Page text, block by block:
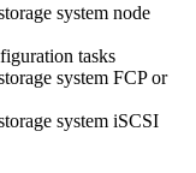
system node
tasks
system FCP or
system iSCSI